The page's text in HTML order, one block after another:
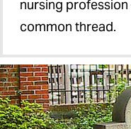
nursing
common thread.